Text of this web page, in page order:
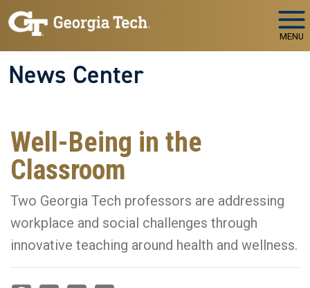
Skip to main navigation
Skip to main content
MENU
News Center
Well-Being in the
Classroom
Two Georgia Tech professors are addressing
workplace and social challenges through
innovative teaching around health and wellness.